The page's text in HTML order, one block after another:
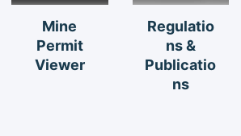
Mine
Permit
Viewer
Regulatio
ns &
Publicatio
ns